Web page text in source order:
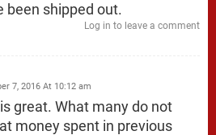
been shipped out.
Log in to leave a comment
7, 2016 At 10:12 am
great. What many do not
money spent in previous